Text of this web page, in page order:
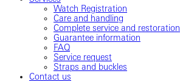
Watch Registration
Care and handling
Complete service and restoration
Guarantee information
FAQ
Service request
Straps and buckles
Contact us